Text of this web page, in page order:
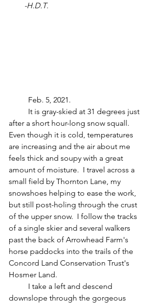
  -H.D.T
.
	Feb. 5, 2021.
after a short hour-long snow squall.
Even though it is cold, temperatures
are increasing and the air about me
feels thick and soupy with a great
amount of moisture.  I travel across a
small field by Thornton Lane, my
snowshoes helping to ease the work,
but still post-holing through the crust
of the upper snow.  I follow the tracks
of a single skier and several walkers
past the back of Arrowhead Farm's
horse paddocks into the trails of the
Concord Land Conservation Trust's
Hosmer Land.
downslope through the gorgeous